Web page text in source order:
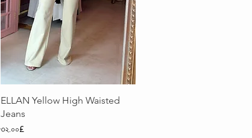
Quick View
ELLAN Yellow High Waisted
Jeans
Price
৩২.০০£